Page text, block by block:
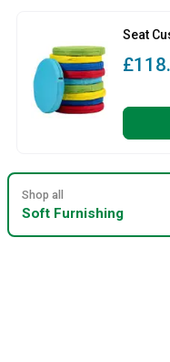
Seat
Shop all
Soft Furnishing